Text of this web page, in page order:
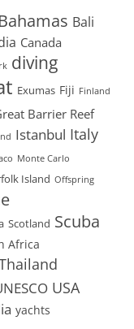
Bahamas Bali
Canada
diving
Exumas Fiji Finland
Barrier Reef
Istanbul Italy
Monte Carlo
Island Offspring
Scotland Scuba
Africa
USA
yachts